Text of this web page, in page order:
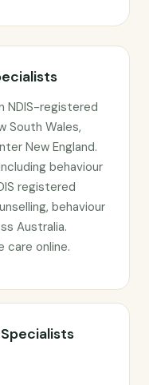
NDIS-registered
South Wales,
New England.
behaviour
registered
behaviour
Australia.
care online.